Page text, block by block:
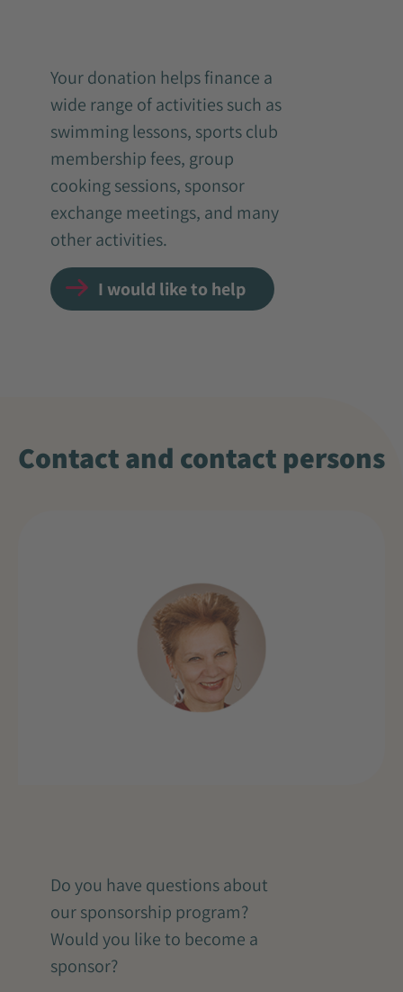
Your donation helps finance a
wide range of activities such as
swimming lessons, sports club
membership fees, group
cooking sessions, sponsor
exchange meetings, and many
other activities.
I would like to help
Contact and contact persons
Do you have questions about
our sponsorship program?
Would you like to become a
sponsor?